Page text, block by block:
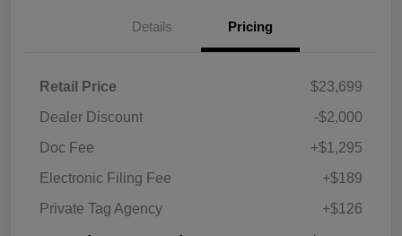
Details Pricing
Retail Price
$23,699
Dealer Discount
-$2,000
Doc Fee
+$1,295
Electronic Filing Fee
+$189
Private Tag Agency
+$126